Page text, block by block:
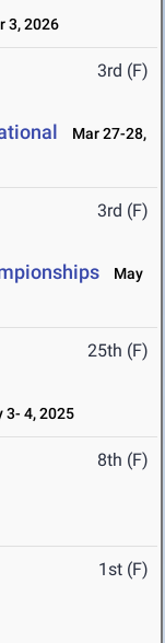
3, 2026
3rd (F)
Mar 27-28,
3rd (F)
May
25th (F)
3- 4, 2025
8th (F)
1st (F)